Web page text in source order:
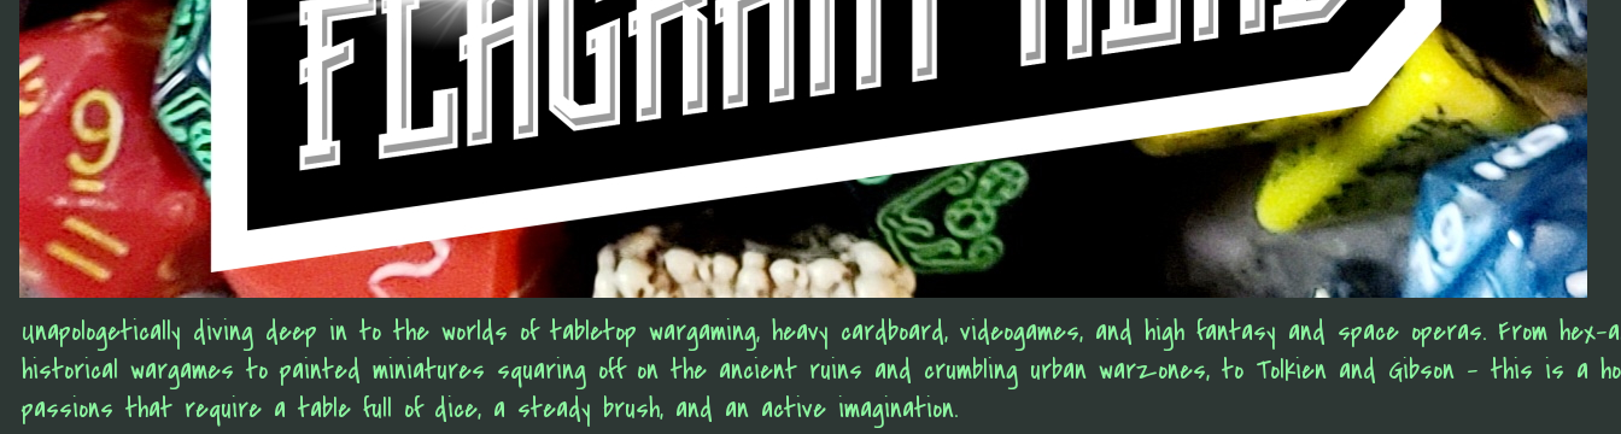
Unapologetically diving deep in to the worlds of tabletop wargaming, heavy cardboard, videogames, and high fantasy and space operas. From hex-
historical wargames to painted miniatures squaring off on the ancient ruins and crumbling urban warzones, to Tolkien and Gibson - this is a
passions that require a table full of dice, a steady brush, and an active imagination.